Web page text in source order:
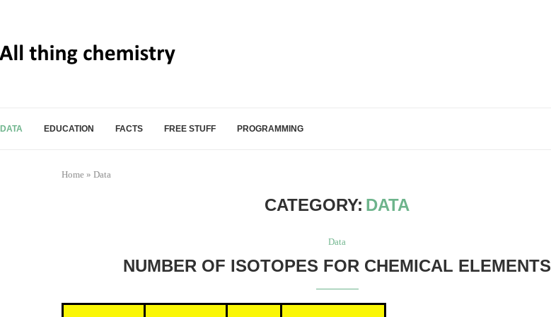
DATA EDUCATION FACTS FREE STUFF PROGRAMMING
Home » Data
CATEGORY: DATA
Data
NUMBER OF ISOTOPES FOR CHEMICAL ELEMENTS